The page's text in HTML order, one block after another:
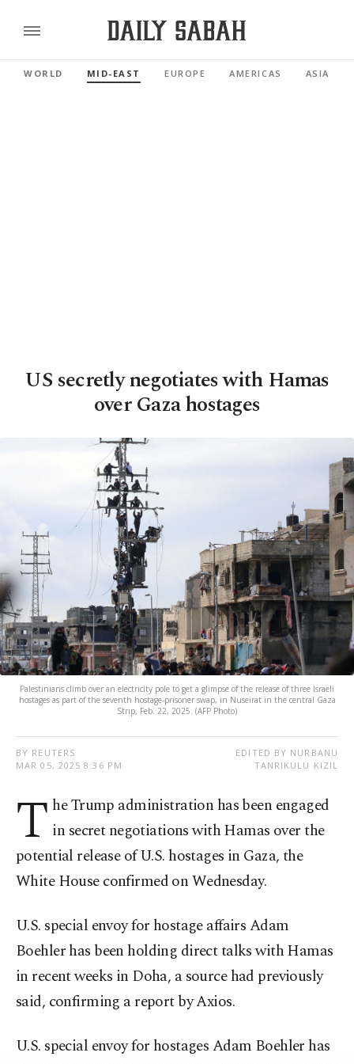
WORLD MID-EAST EUROPE AMERICAS ASIA
US secretly negotiates with Hamas
over Gaza hostages
Palestinians climb over an electricity pole to get a glimpse of the release of three Israeli
hostages as part of the seventh hostage-prisoner swap, in Nuseirat in the central Gaza
Strip, Feb. 22, 2025. (AFP Photo)
BY REUTERS
MAR 05, 2025 8:36 PM
EDITED BY NURBANU
TANRIKULU KIZIL
T he Trump administration has been engaged
in secret negotiations with Hamas over the
potential release of U.S. hostages in Gaza, the
White House confirmed on Wednesday.
U.S. special envoy for hostage affairs Adam
Boehler has been holding direct talks with Hamas
in recent weeks in Doha, a source had previously
said, confirming a report by Axios.
U.S. special envoy for hostages Adam Boehler has